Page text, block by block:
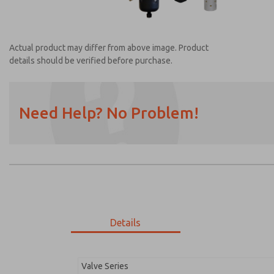
Actual product may differ from above image. Product
details should be verified before purchase.
Need Help? No Problem!
Details
Valve Series
Email
Phone